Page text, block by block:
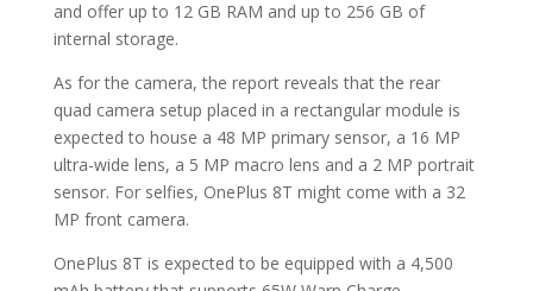
and offer up to 12 GB RAM and up to 256 GB of
internal storage.
As for the camera, the report reveals that the rear
quad camera setup placed in a rectangular module is
expected to house a 48 MP primary sensor, a 16 MP
ultra-wide lens, a 5 MP macro lens and a 2 MP portrait
sensor. For selfies, OnePlus 8T might come with a 32
MP front camera.
OnePlus 8T is expected to be equipped with a 4,500